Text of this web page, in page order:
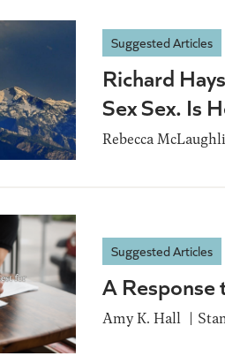
Suggested Articles
Richard
Sex Sex. Is
Rebecca
Suggested Articles
A Response
Amy K. Hall